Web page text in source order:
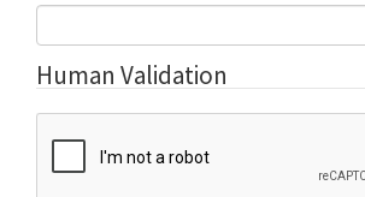
Human Validation